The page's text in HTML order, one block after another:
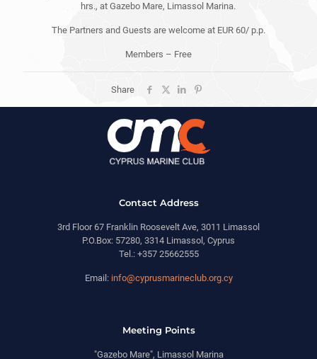
hrs., at Gazebo Mare, Limassol Marina.
The Partners and Guests are welcome at EUR 60/ p.p.
Members – Free
Share
Contact Address
3rd Floor 67 Franklin Roosevelt Ave, 3011 Limassol
P.O.Box: 57280, 3314 Limassol, Cyprus
Tel.: +357 25662555
Email: info@cyprusmarineclub.org.cy
Meeting Points
"Gazebo Mare", Limassol Marina